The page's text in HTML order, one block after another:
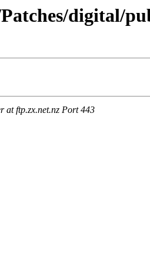
digital/
at ftp.zx.net.nz Port 443